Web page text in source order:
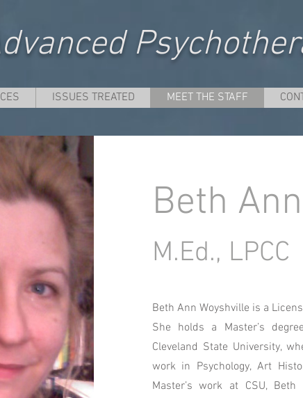
ISSUES TREATED MEET THE STAFF
Beth
M.Ed., LPCC
Beth Ann Woyshville is a
She holds a Master’s
Cleveland State University,
work in Psychology, Art
Master’s work at CSU,